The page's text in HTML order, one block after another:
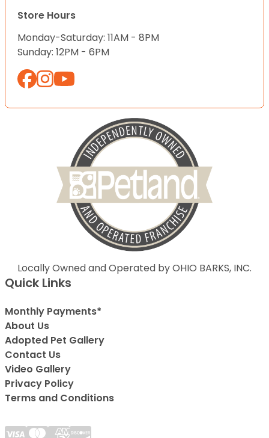
Store Hours
Monday-Saturday: 11AM - 8PM
Sunday: 12PM - 6PM
Locally Owned and Operated by OHIO BARKS, INC.
Quick Links
Monthly Payments*
About Us
Adopted Pet Gallery
Contact Us
Video Gallery
Privacy Policy
Terms and Conditions